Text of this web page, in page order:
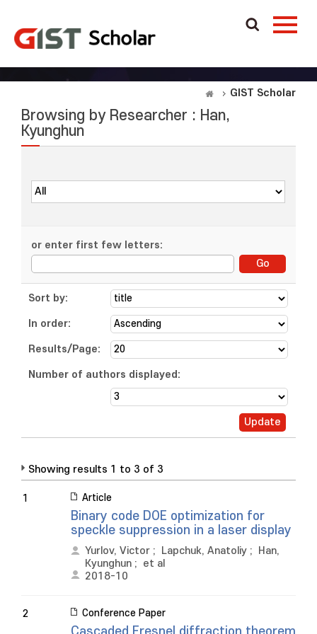
GIST Scholar
Browsing by Researcher : Han,
Kyunghun
or enter first few letters:
Sort by:
In order:
Results/Page:
Number of authors displayed:
Showing results 1 to 3 of 3
1 Article
Binary code DOE optimization for
speckle suppression in a laser display
Yurlov, Victor ; Lapchuk, Anatoliy ;
Han,
Kyunghun ; et al
2018-10
2 Conference Paper